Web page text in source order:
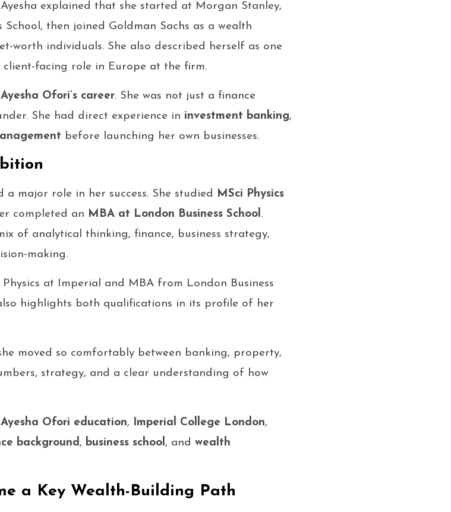
explained that she started at Morgan Stanley,
then joined Goldman Sachs as a wealth
worth individuals. She also described herself as one
facing role in Europe at the firm.
Ayesha Ofori’s career. She was not just a finance
She had direct experience in investment banking,
before launching her own businesses.
a major role in her success. She studied MSci Physics
completed an MBA at London Business School.
of analytical thinking, finance, business strategy,
making.
at Imperial and MBA from London Business
highlights both qualifications in its profile of her
moved so comfortably between banking, property,
strategy, and a clear understanding of how
Ayesha Ofori education, Imperial College London,
background, business school, and wealth
a Key Wealth-Building Path